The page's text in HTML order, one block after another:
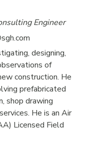
Engineer
designing,
of
construction. He
prefabricated
shop drawing
He is an Air
Licensed Field